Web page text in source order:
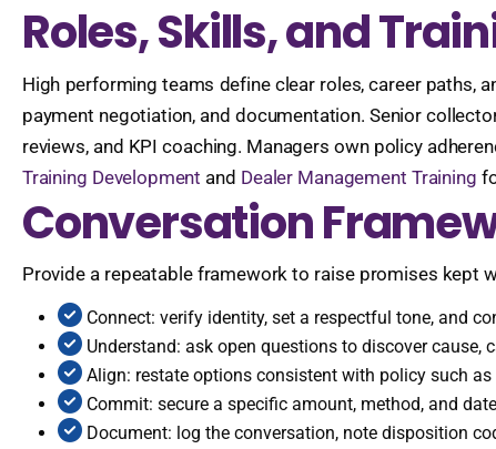
Roles, Skills, and
High performing teams define clear roles, career paths,
payment negotiation, and documentation. Senior
reviews, and KPI coaching. Managers own policy
Training Development and Dealer Management Training
Conversation
Provide a repeatable framework to raise promises kept
Connect: verify identity, set a respectful tone, and
Understand: ask open questions to discover cause,
Align: restate options consistent with policy such
Commit: secure a specific amount, method, and
Document: log the conversation, note disposition